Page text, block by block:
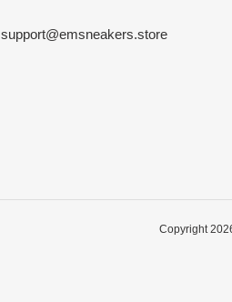
support@emsneakers.store
Copyright